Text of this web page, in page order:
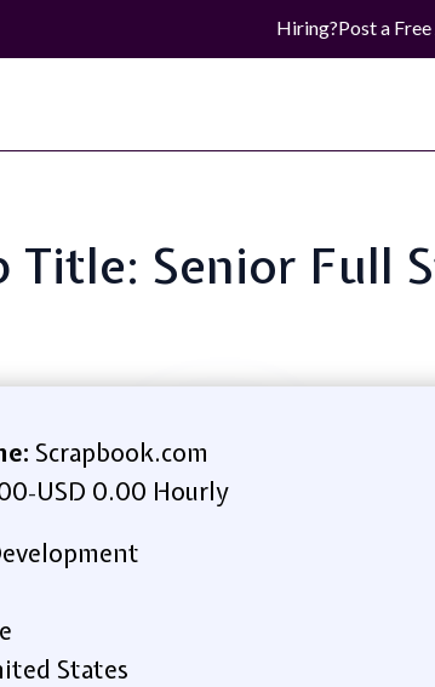
Hiring?Post a
Title: Senior Full
Scrapbook.com
-USD 0.00 Hourly
States